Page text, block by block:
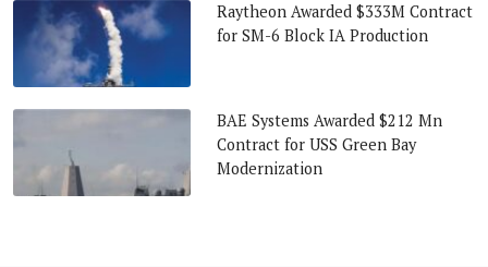
Raytheon Awarded $333M Contract
for SM-6 Block IA Production
BAE Systems Awarded $212 Mn
Contract for USS Green Bay
Modernization